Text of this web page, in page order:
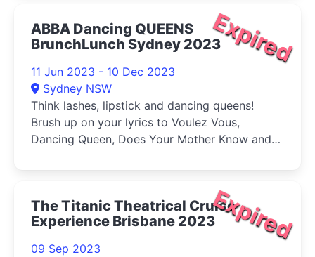
Expired
ABBA Dancing QUEENS
BrunchLunch Sydney 2023
11 Jun 2023 - 10 Dec 2023
Sydney NSW
Think lashes, lipstick and dancing queens!
Brush up on your lyrics to Voulez Vous,
Dancing Queen, Does Your Mother Know and
Expired
The Titanic Theatrical Cruise
Experience Brisbane 2023
09 Sep 2023